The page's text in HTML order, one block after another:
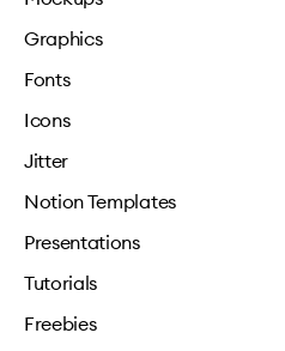
Graphics
Fonts
Icons
Jitter
Notion Templates
Presentations
Tutorials
Freebies